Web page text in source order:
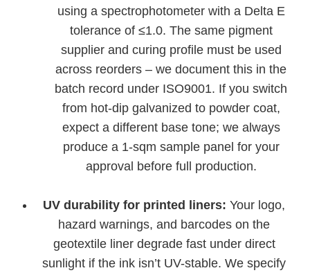
using a spectrophotometer with a Delta E
tolerance of ≤1.0. The same pigment
supplier and curing profile must be used
across reorders – we document this in the
batch record under ISO9001. If you switch
from hot-dip galvanized to powder coat,
expect a different base tone; we always
produce a 1-sqm sample panel for your
approval before full production.
UV durability for printed liners: Your logo,
hazard warnings, and barcodes on the
geotextile liner degrade fast under direct
sunlight if the ink isn’t UV-stable. We specify